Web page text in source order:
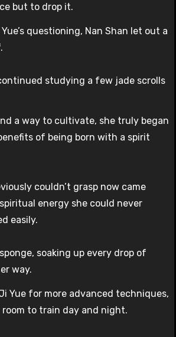
but to drop it.
questioning, Nan Shan let out a
studying a few jade scrolls
a way to cultivate, she truly began
of being born with a spirit
couldn’t grasp now came
energy she could never
easily.
soaking up every drop of
way.
Yue for more advanced techniques,
to train day and night.